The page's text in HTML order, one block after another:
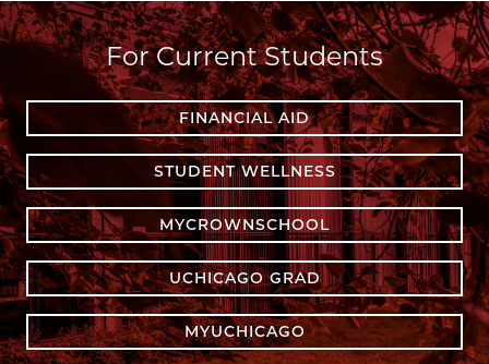
For Current Students
FINANCIAL AID
STUDENT WELLNESS
MYCROWNSCHOOL
UCHICAGO GRAD
MYUCHICAGO